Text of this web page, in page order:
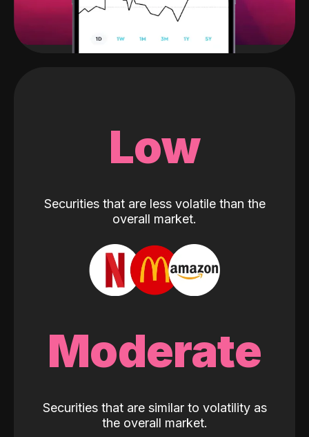
Low
Securities that are less volatile than the
overall market.
Moderate
Securities that are similar to volatility as
the overall market.